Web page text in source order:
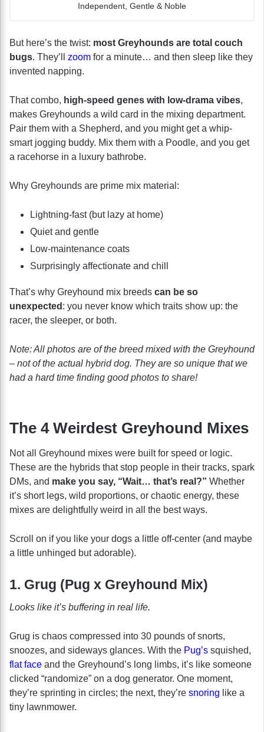
Independent, Gentle & Noble
But here’s the twist: most Greyhounds are total couch
bugs. They’ll zoom for a minute… and then sleep like they
invented napping.
That combo, high-speed genes with low-drama vibes,
makes Greyhounds a wild card in the mixing department.
Pair them with a Shepherd, and you might get a whip-
smart jogging buddy. Mix them with a Poodle, and you get
a racehorse in a luxury bathrobe.
Why Greyhounds are prime mix material:
Lightning-fast (but lazy at home)
Quiet and gentle
Low-maintenance coats
Surprisingly affectionate and chill
That’s why Greyhound mix breeds can be so
unexpected : you never know which traits show up: the
racer, the sleeper, or both.
Note: All photos are of the breed mixed with the Greyhound
– not of the actual hybrid dog. They are so unique that we
had a hard time finding good photos to share!
The 4 Weirdest Greyhound Mixes
Not all Greyhound mixes were built for speed or logic.
These are the hybrids that stop people in their tracks, spark
DMs, and make you say, “Wait… that’s real?” Whether
it’s short legs, wild proportions, or chaotic energy, these
mixes are delightfully weird in all the best ways.
Scroll on if you like your dogs a little off-center (and maybe
a little unhinged but adorable).
1. Grug (Pug x Greyhound Mix)
Looks like it’s buffering in real life.
Grug is chaos compressed into 30 pounds of snorts,
snoozes, and sideways glances. With the Pug’s squished,
flat face and the Greyhound’s long limbs, it’s like someone
clicked “randomize” on a dog generator. One moment,
they’re sprinting in circles; the next, they’re snoring like a
tiny lawnmower.